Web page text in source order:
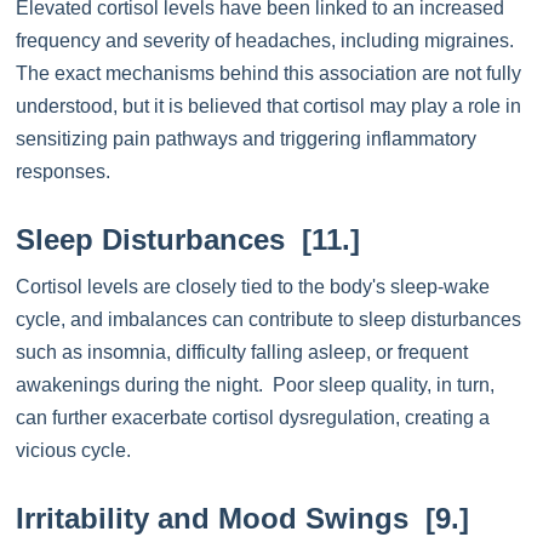
Elevated cortisol levels have been linked to an increased
frequency and severity of headaches, including migraines.
The exact mechanisms behind this association are not fully
understood, but it is believed that cortisol may play a role in
sensitizing pain pathways and triggering inflammatory
responses.
Sleep Disturbances [11.]
Cortisol levels are closely tied to the body's sleep-wake
cycle, and imbalances can contribute to sleep disturbances
such as insomnia, difficulty falling asleep, or frequent
awakenings during the night. Poor sleep quality, in turn,
can further exacerbate cortisol dysregulation, creating a
vicious cycle.
Irritability and Mood Swings [9.]